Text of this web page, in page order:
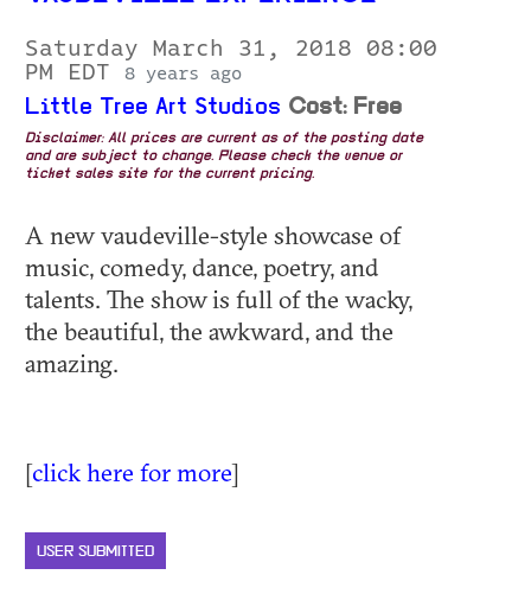
Saturday March 31, 2018 08:00
PM EDT
8 years ago
Little Tree Art Studios Cost: Free
Disclaimer: All prices are current as of the posting date
and are subject to change. Please check the venue or
ticket sales site for the current pricing.
A new vaudeville-style showcase of
music, comedy, dance, poetry, and
talents. The show is full of the wacky,
the beautiful, the awkward, and the
amazing.
[click here for more]
USER SUBMITTED